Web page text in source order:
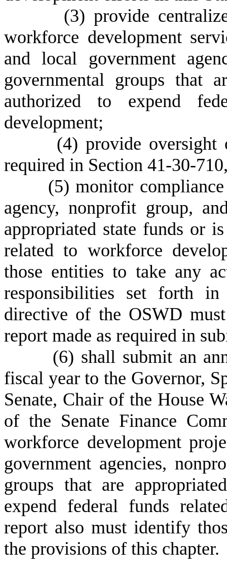
(3) provide
workforce development
and local government
governmental groups that
authorized to expend
development;
(4) provide oversight
required in Section 41-30-
(5) monitor
agency, nonprofit group,
appropriated state funds or
related to workforce
those entities to take any
responsibilities set forth
directive of the OSWD
report made as required in
(6) shall submit an
fiscal year to the Governor,
Senate, Chair of the House
of the Senate Finance
workforce development
government agencies,
groups that are
expend federal funds
report also must identify
the provisions of this chapter.